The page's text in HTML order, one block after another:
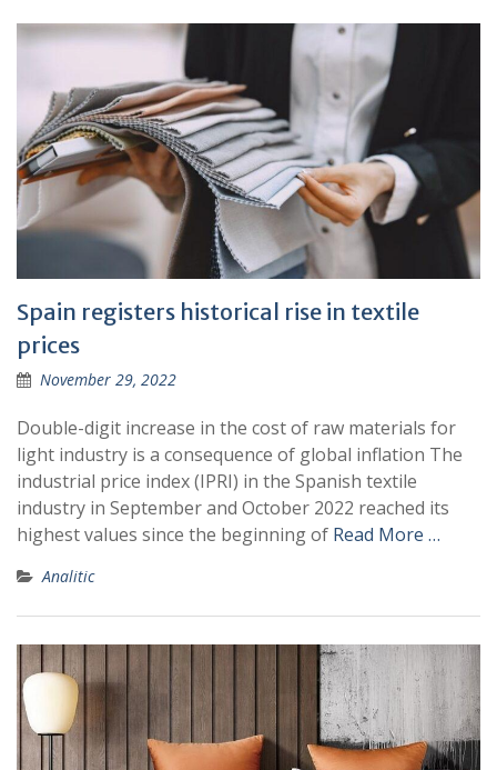
Spain registers historical rise in textile
prices
November 29, 2022
Double-digit increase in the cost of raw materials for
light industry is a consequence of global inflation The
industrial price index (IPRI) in the Spanish textile
industry in September and October 2022 reached its
highest values since the beginning of Read More …
Analitic